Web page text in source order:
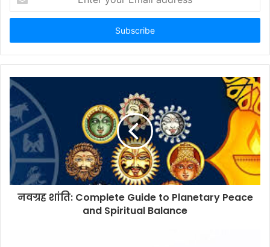
your
Email
नवग्रह शांति: Complete Guide to Planetary Peace
and Spiritual Balance